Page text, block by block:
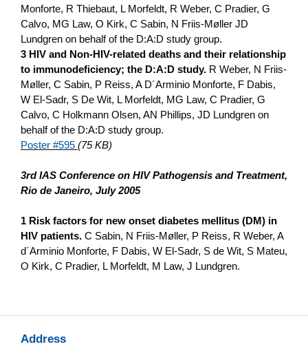
Monforte, R Thiebaut, L Morfeldt, R Weber, C Pradier, G
Calvo, MG Law, O Kirk, C Sabin, N Friis-Møller JD
Lundgren o­n behalf of the D:A:D study group.
3 HIV and Non-HIV-related deaths and their relationship
to immunodeficiency; the D:A:D study. R Weber, N Friis-
Møller, C Sabin, P Reiss, A D´Arminio Monforte, F Dabis,
W El-Sadr, S De Wit, L Morfeldt, MG Law, C Pradier, G
Calvo, C Holkmann Olsen, AN Phillips, JD Lundgren o­n
behalf of the D:A:D study group.
Poster #595 (75 KB)
3rd IAS Conference o­n HIV Pathogensis and Treatment,
Rio de Janeiro, July 2005
1 Risk factors for new o­nset diabetes mellitus (DM) in
HIV patients. C Sabin, N Friis-Møller, P Reiss, R Weber, A
d´Arminio Monforte, F Dabis, W El-Sadr, S de Wit, S Mateu,
O Kirk, C Pradier, L Morfeldt, M Law, J Lundgren.
Address